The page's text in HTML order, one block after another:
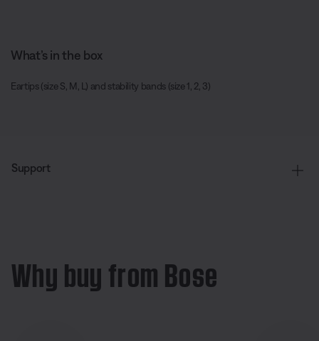
What’s in the box
Eartips (size S, M, L) and stability bands (size 1, 2, 3)
Support
Why buy from Bose